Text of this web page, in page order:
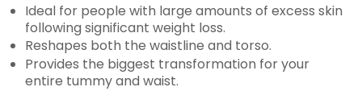
Ideal for people with large amounts of excess skin
following significant weight loss.
Reshapes both the waistline and torso.
Provides the biggest transformation for your
entire tummy and waist.